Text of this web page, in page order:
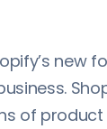
new
of